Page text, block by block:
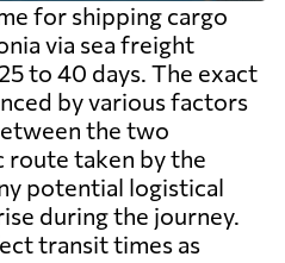
for shipping cargo
via sea freight
to 40 days. The exact
by various factors
the two
route taken by the
potential logistical
during the journey.
transit times as